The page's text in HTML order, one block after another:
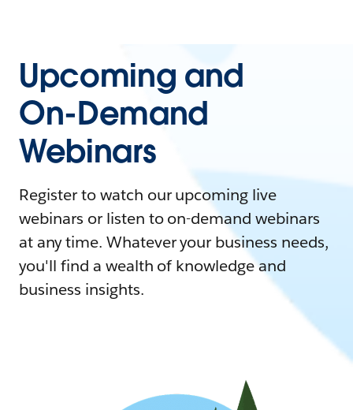
Upcoming and
On-Demand
Webinars
Register to watch our upcoming live
webinars or listen to on-demand webinars
at any time. Whatever your business needs,
you'll find a wealth of knowledge and
business insights.